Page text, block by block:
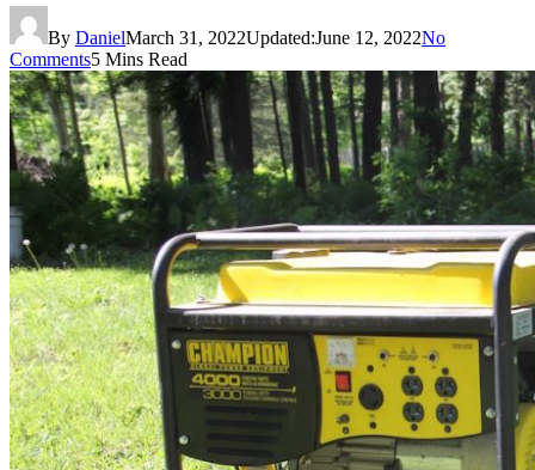
By DanielMarch 31, 2022Updated:June 12, 2022No
Comments5 Mins Read